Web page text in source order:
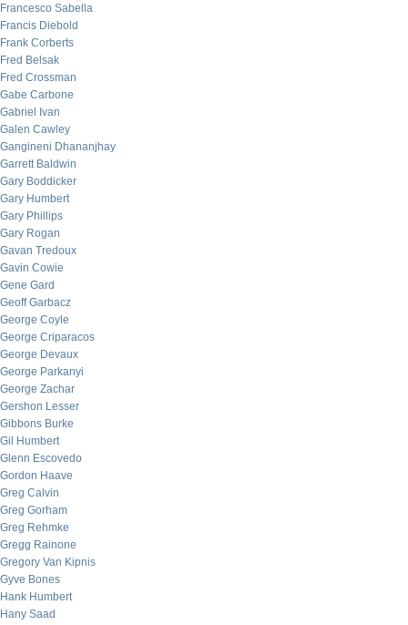
Francesco Sabella
Francis Diebold
Frank Corberts
Fred Belsak
Fred Crossman
Gabe Carbone
Gabriel Ivan
Galen Cawley
Gangineni Dhananjhay
Garrett Baldwin
Gary Boddicker
Gary Humbert
Gary Phillips
Gary Rogan
Gavan Tredoux
Gavin Cowie
Gene Gard
Geoff Garbacz
George Coyle
George Criparacos
George Devaux
George Parkanyi
George Zachar
Gershon Lesser
Gibbons Burke
Gil Humbert
Glenn Escovedo
Gordon Haave
Greg Calvin
Greg Gorham
Greg Rehmke
Gregg Rainone
Gregory Van Kipnis
Gyve Bones
Hank Humbert
Hany Saad